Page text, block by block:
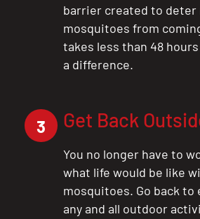
barrier created to deter
mosquitoes from
takes less than 48
a difference.
3 Get Back
You no longer have to
what life would be like
mosquitoes. Go back to
any and all outdoor